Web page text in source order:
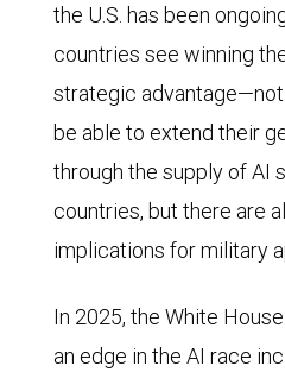
the U.S. has been
countries see winning
strategic
be able to extend their
through the supply of AI
countries, but there are
implications for military
In 2025, the White
an edge in the AI race